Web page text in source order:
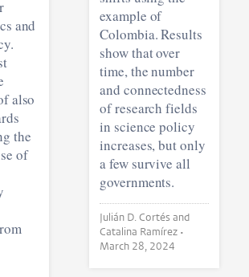
and
also
the
of
example of
Colombia. Results
show that over
time, the number
and connectedness
of research fields
in science policy
increases, but only
a few survive all
governments.
Julián D. Cortés and
Catalina Ramírez •
March 28, 2024